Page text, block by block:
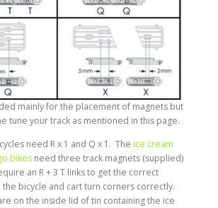
mainly for the placement of magnets but
tune your track as mentioned in this page.
need R x 1 and Q x 1. Theice cream
bikes need three track magnets (supplied)
an R + 3 T links to get the correct
the bicycle and cart turn corners correctly.
on the inside lid of tin containing the ice